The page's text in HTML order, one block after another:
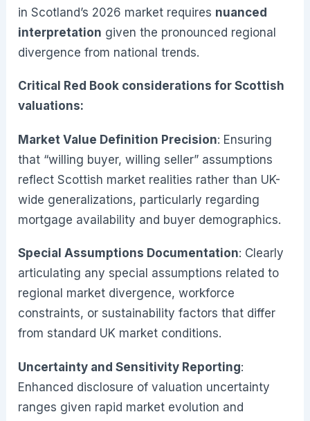
in Scotland’s 2026 market requires nuanced
interpretation given the pronounced regional
divergence from national trends.
Critical Red Book considerations for Scottish
valuations:
Market Value Definition Precision: Ensuring
that “willing buyer, willing seller” assumptions
reflect Scottish market realities rather than UK-
wide generalizations, particularly regarding
mortgage availability and buyer demographics.
Special Assumptions Documentation: Clearly
articulating any special assumptions related to
regional market divergence, workforce
constraints, or sustainability factors that differ
from standard UK market conditions.
Uncertainty and Sensitivity Reporting:
Enhanced disclosure of valuation uncertainty
ranges given rapid market evolution and